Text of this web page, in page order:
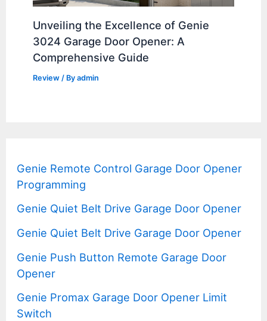
Unveiling the Excellence of Genie
3024 Garage Door Opener: A
Comprehensive Guide
Review / Byadmin
Genie Remote Control Garage Door Opener
Programming
Genie Quiet Belt Drive Garage Door Opener
Genie Quiet Belt Drive Garage Door Opener
Genie Push Button Remote Garage Door
Opener
Genie Promax Garage Door Opener Limit
Switch